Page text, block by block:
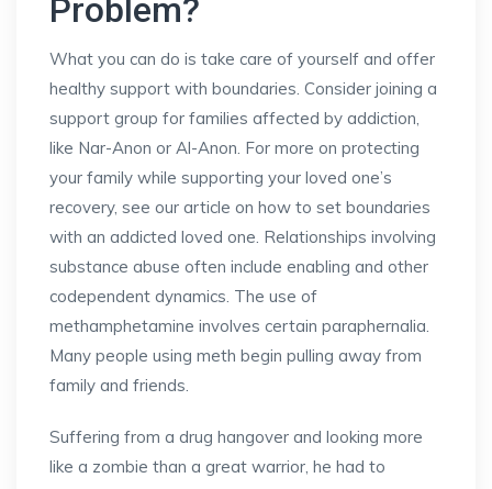
Problem?
What you can do is take care of yourself and offer
healthy support with boundaries. Consider joining a
support group for families affected by addiction,
like Nar-Anon or Al-Anon. For more on protecting
your family while supporting your loved one’s
recovery, see our article on how to set boundaries
with an addicted loved one. Relationships involving
substance abuse often include enabling and other
codependent dynamics. The use of
methamphetamine involves certain paraphernalia.
Many people using meth begin pulling away from
family and friends.
Suffering from a drug hangover and looking more
like a zombie than a great warrior, he had to